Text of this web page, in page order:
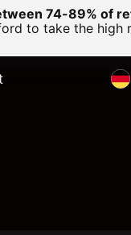
74-89% of
to take the